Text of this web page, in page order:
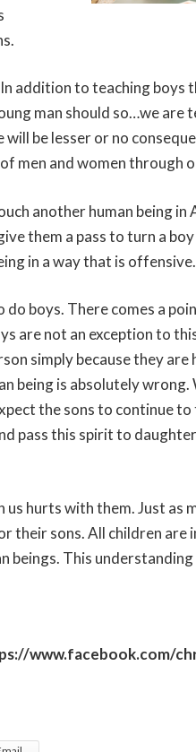
addition to teaching boys
man should so…we are
be lesser or no
men and women through
another human being in
them a pass to turn a
in a way that is offensive.
boys. There comes a
are not an exception to
simply because they are
being is absolutely
the sons to continue
pass this spirit to
hurts with them. Just as
their sons. All children are
beings. This
www.facebook.com/